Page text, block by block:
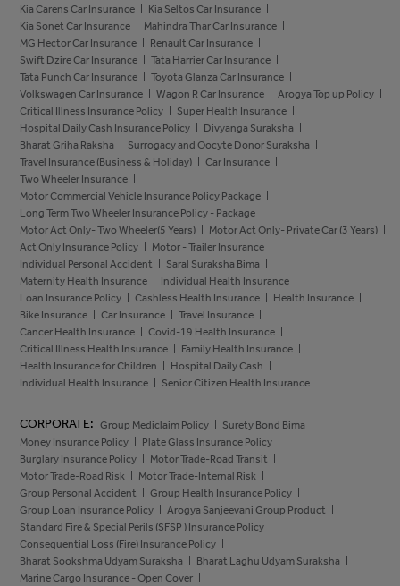
Kia Carens Car Insurance
Kia Seltos Car Insurance
Kia Sonet Car Insurance
Mahindra Thar Car Insurance
MG Hector Car Insurance
Renault Car Insurance
Swift Dzire Car Insurance
Tata Harrier Car Insurance
Tata Punch Car Insurance
Toyota Glanza Car Insurance
Volkswagen Car Insurance
Wagon R Car Insurance
Arogya Top up Policy
Critical Illness Insurance Policy
Super Health Insurance
Hospital Daily Cash Insurance Policy
Divyanga Suraksha
Bharat Griha Raksha
Surrogacy and Oocyte Donor Suraksha
Travel Insurance (Business & Holiday)
Car Insurance
Two Wheeler Insurance
Motor Commercial Vehicle Insurance Policy Package
Long Term Two Wheeler Insurance Policy - Package
Motor Act Only- Two Wheeler(5 Years)
Motor Act Only- Private Car (3 Years)
Act Only Insurance Policy
Motor - Trailer Insurance
Individual Personal Accident
Saral Suraksha Bima
Maternity Health Insurance
Individual Health Insurance
Loan Insurance Policy
Cashless Health Insurance
Health Insurance
Bike Insurance
Car Insurance
Travel Insurance
Cancer Health Insurance
Covid-19 Health Insurance
Critical Illness Health Insurance
Family Health Insurance
Health Insurance for Children
Hospital Daily Cash
Individual Health Insurance
Senior Citizen Health Insurance
CORPORATE: Group Mediclaim Policy
Surety Bond Bima
Money Insurance Policy
Plate Glass Insurance Policy
Burglary Insurance Policy
Motor Trade-Road Transit
Motor Trade-Road Risk
Motor Trade-Internal Risk
Group Personal Accident
Group Health Insurance Policy
Group Loan Insurance Policy
Arogya Sanjeevani Group Product
Standard Fire & Special Perils (SFSP ) Insurance Policy
Consequential Loss (Fire) Insurance Policy
Bharat Sookshma Udyam Suraksha
Bharat Laghu Udyam Suraksha
Marine Cargo Insurance - Open Cover